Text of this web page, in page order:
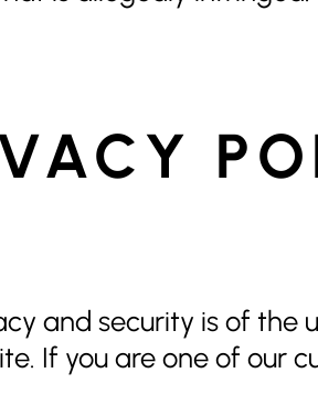
and security is of the
If you are one of our